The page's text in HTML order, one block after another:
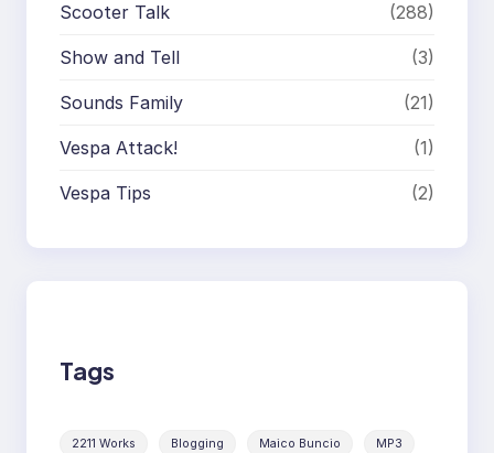
Scooter Talk (288)
Show and Tell (3)
Sounds Family (21)
Vespa Attack! (1)
Vespa Tips (2)
Tags
2211 Works Blogging Maico Buncio MP3